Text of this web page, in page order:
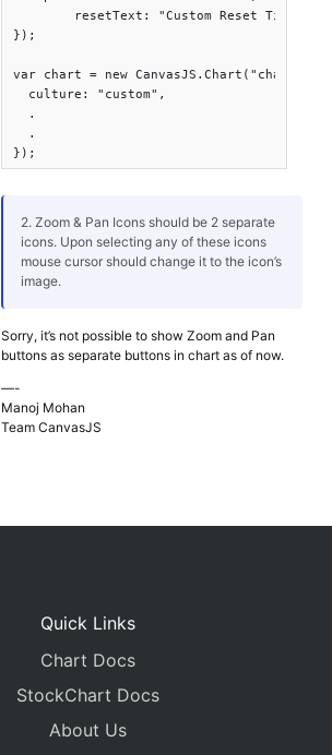
        resetText: "Custom Reset Title"
});
var chart = new
  culture: "custom",
  .
  .
});
2. Zoom & Pan Icons should be 2 separate
icons. Upon selecting any of these icons
mouse cursor should change it to the icon’s
image.
Sorry, it’s not possible to show Zoom and Pan
buttons as separate buttons in chart as of now.
—-
Manoj Mohan
Team CanvasJS
Quick Links
Chart Docs
StockChart Docs
About Us